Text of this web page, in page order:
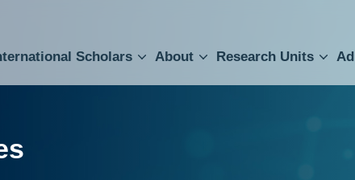
Scholars About Research Units